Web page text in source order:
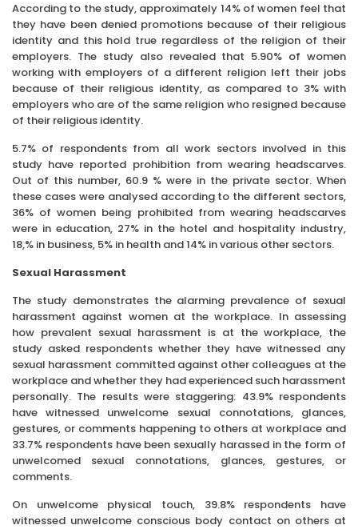
According to the study, approximately 14% of women feel that
they have been denied promotions because of their religious
identity and this hold true regardless of the religion of their
employers. The study also revealed that 5.90% of women
working with employers of a different religion left their jobs
because of their religious identity, as compared to 3% with
employers who are of the same religion who resigned because
of their religious identity.
5.7% of respondents from all work sectors involved in this
study have reported prohibition from wearing headscarves.
Out of this number, 60.9 % were in the private sector. When
these cases were analysed according to the different sectors,
36% of women being prohibited from wearing headscarves
were in education, 27% in the hotel and hospitality industry,
18,% in business, 5% in health and 14% in various other sectors.
Sexual Harassment
The study demonstrates the alarming prevalence of sexual
harassment against women at the workplace. In assessing
how prevalent sexual harassment is at the workplace, the
study asked respondents whether they have witnessed any
sexual harassment committed against other colleagues at the
workplace and whether they had experienced such harassment
personally. The results were staggering: 43.9% respondents
have witnessed unwelcome sexual connotations, glances,
gestures, or comments happening to others at workplace and
33.7% respondents have been sexually harassed in the form of
unwelcomed sexual connotations, glances, gestures, or
comments.
On unwelcome physical touch, 39.8% respondents have
witnessed unwelcome conscious body contact on others at